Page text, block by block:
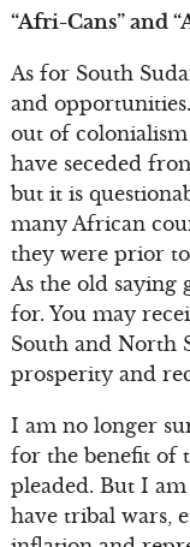
“Afri-Cans” and
As for South
and
out of
have seceded
but it is
many African
they were prior to
As the old saying
for. You may
South and North
prosperity and
I am no longer
for the benefit of
pleaded. But I
have tribal wars,